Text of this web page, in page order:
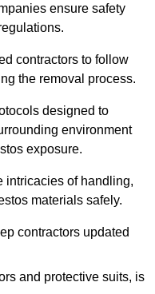
ensure safety
contractors to follow
the removal process.
designed to
environment
exposure.
intricacies of handling,
materials safely.
contractors updated
and protective suits, is